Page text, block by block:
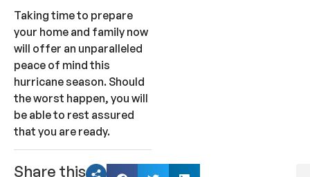
Taking time to prepare
your home and family now
will offer an unparalleled
peace of mind this
hurricane season. Should
the worst happen, you will
be able to rest assured
that you are ready.
Share this